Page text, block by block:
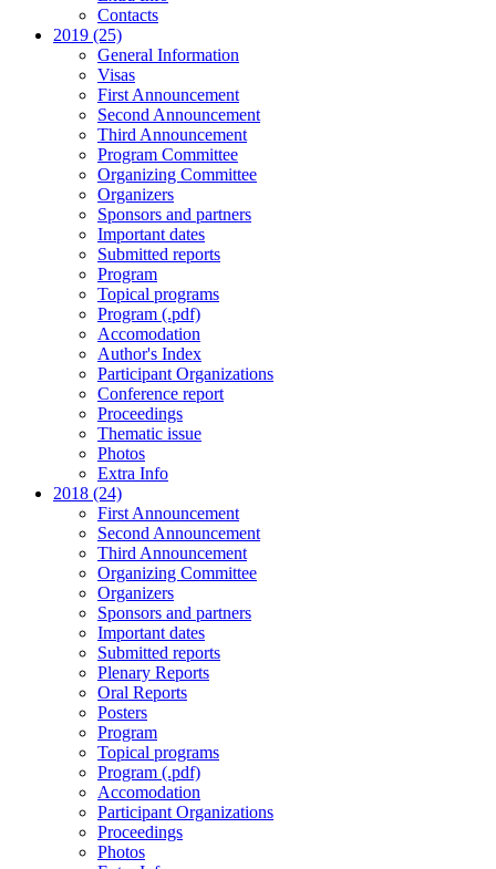
Contacts
2019 (25)
General Information
Visas
First Announcement
Second Announcement
Third Announcement
Program Committee
Organizing Committee
Organizers
Sponsors and partners
Important dates
Submitted reports
Program
Topical programs
Program (.pdf)
Accomodation
Author's Index
Participant Organizations
Conference report
Proceedings
Thematic issue
Photos
Extra Info
2018 (24)
First Announcement
Second Announcement
Third Announcement
Organizing Committee
Organizers
Sponsors and partners
Important dates
Submitted reports
Plenary Reports
Oral Reports
Posters
Program
Topical programs
Program (.pdf)
Accomodation
Participant Organizations
Proceedings
Photos